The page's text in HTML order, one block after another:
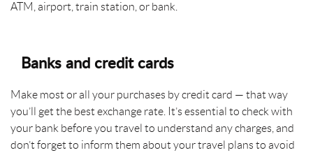
ATM, airport, train station, or bank.
Banks and credit cards
Make most or all your purchases by credit card — that way
you’ll get the best exchange rate. It’s essential to check with
your bank before you travel to understand any charges, and
don’t forget to inform them about your travel plans to avoid